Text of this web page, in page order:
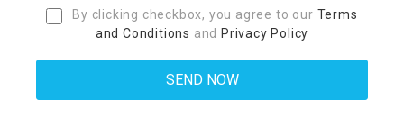
By clicking checkbox, you agree to our Terms
and Conditions and Privacy Policy